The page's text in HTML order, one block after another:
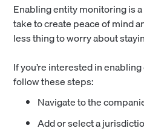
Enabling entity monitoring is
take to create peace of mind
less thing to worry about
If you’re interested in
follow these steps:
Navigate to the
Add or select a